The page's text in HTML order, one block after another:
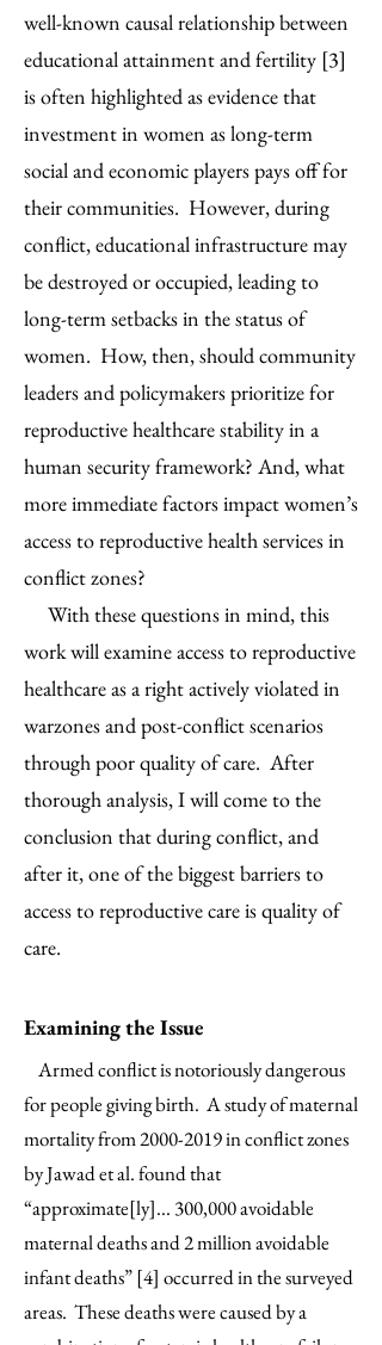
well-known causal relationship between
educational attainment and fertility [3]
is often highlighted as evidence that
investment in women as long-term
social and economic players pays off for
their communities. However, during
conflict, educational infrastructure may
be destroyed or occupied, leading to
long-term setbacks in the status of
women. How, then, should community
leaders and policymakers prioritize for
reproductive healthcare stability in a
human security framework? And, what
more immediate factors impact women’s
access to reproductive health services in
conflict zones?
With these questions in mind, this
work will examine access to reproductive
healthcare as a right actively violated in
warzones and post-conflict scenarios
through poor quality of care. After
thorough analysis, I will come to the
conclusion that during conflict, and
after it, one of the biggest barriers to
access to reproductive care is quality of
care.
Examining the Issue
Armed conflict is notoriously dangerous
for people giving birth. A study of maternal
mortality from2000-2019in conflict zones
by Jawad et al. found that
“approximate[ly]... 300,000 avoidable
maternal deaths and 2 million avoidable
infant deaths” [4] occurred in the surveyed
areas. These deaths were caused by a